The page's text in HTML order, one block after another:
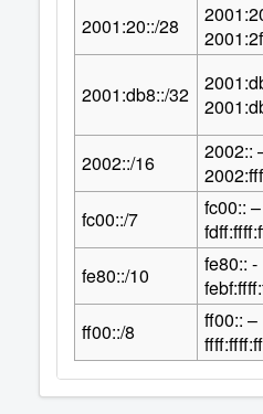
2001:20::/28
2001:db8::/32
2002::/16
2002::
fc00::/7
fc00:: –
fe80::/10
fe80:: -
ff00::/8
ff00:: –